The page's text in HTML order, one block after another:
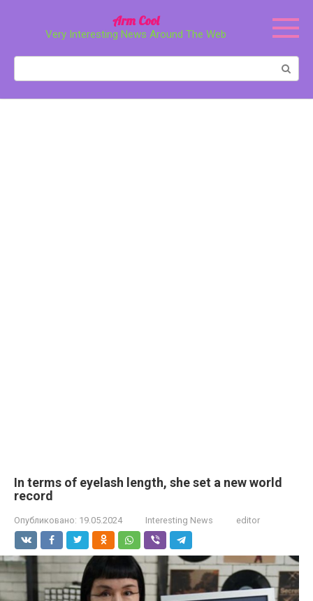
Arm Cool
Very Interesting News Around The Web
In terms of eyelash length, she set a new world
record
Опубликовано: 19.05.2024 Interesting News editor